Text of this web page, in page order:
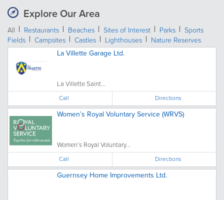
Explore Our Area
All Restaurants Beaches Sites of Interest Parks
Sports
Fields
Campsites Castles Lighthouses
Nature Reserves
La Villette Garage Ltd.
La Villette Saint...
Call Directions
Women’s Royal Voluntary Service (WRVS)
Women’s Royal Voluntary...
Call Directions
Guernsey Home Improvements Ltd.